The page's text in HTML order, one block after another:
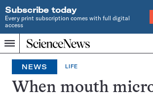
Subscribe today
Every print subscription comes with full digital
access
Menu
Home
INDEPENDENT
JOURNALISM
SINCE
1921
NEWS LIFE
When mouth